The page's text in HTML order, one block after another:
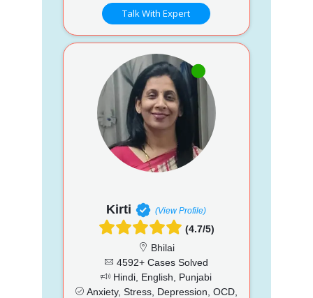
Talk With Expert
Kirti (View Profile)
(4.7/5)
Bhilai
4592+ Cases Solved
Hindi, English, Punjabi
Anxiety, Stress, Depression, OCD,